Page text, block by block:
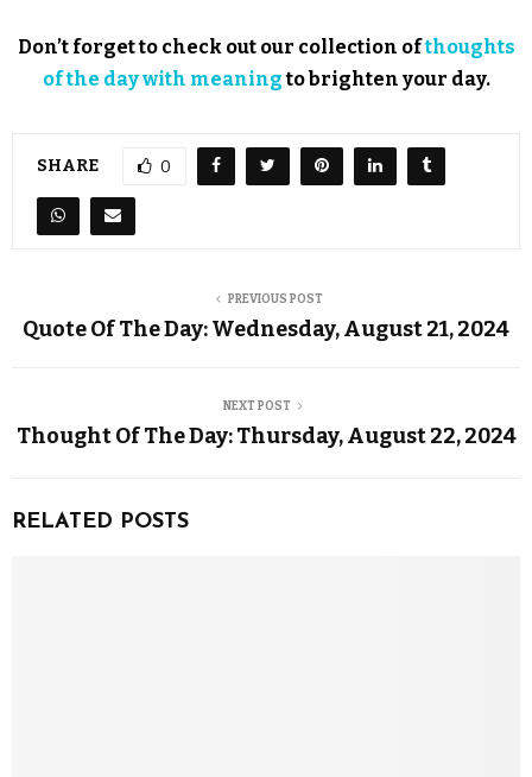
Don’t forget to check out our collection ofthoughts
of the day with meaningto brighten your day.
SHARE 0
PREVIOUS POST
Quote Of The Day: Wednesday, August 21, 2024
NEXT POST
Thought Of The Day: Thursday, August 22, 2024
RELATED POSTS